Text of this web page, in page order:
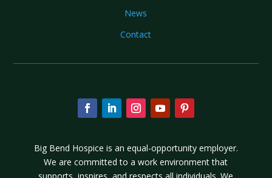
News
Contact
Big Bend Hospice is an equal-opportunity employer.
We are committed to a work environment that
supports, inspires, and respects all individuals. We